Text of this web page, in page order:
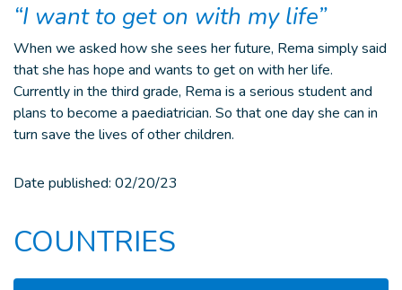
“I want to get on with my life”
When we asked how she sees her future, Rema simply said
that she has hope and wants to get on with her life.
Currently in the third grade, Rema is a serious student and
plans to become a paediatrician. So that one day she can in
turn save the lives of other children.
Date published: 02/20/23
COUNTRIES